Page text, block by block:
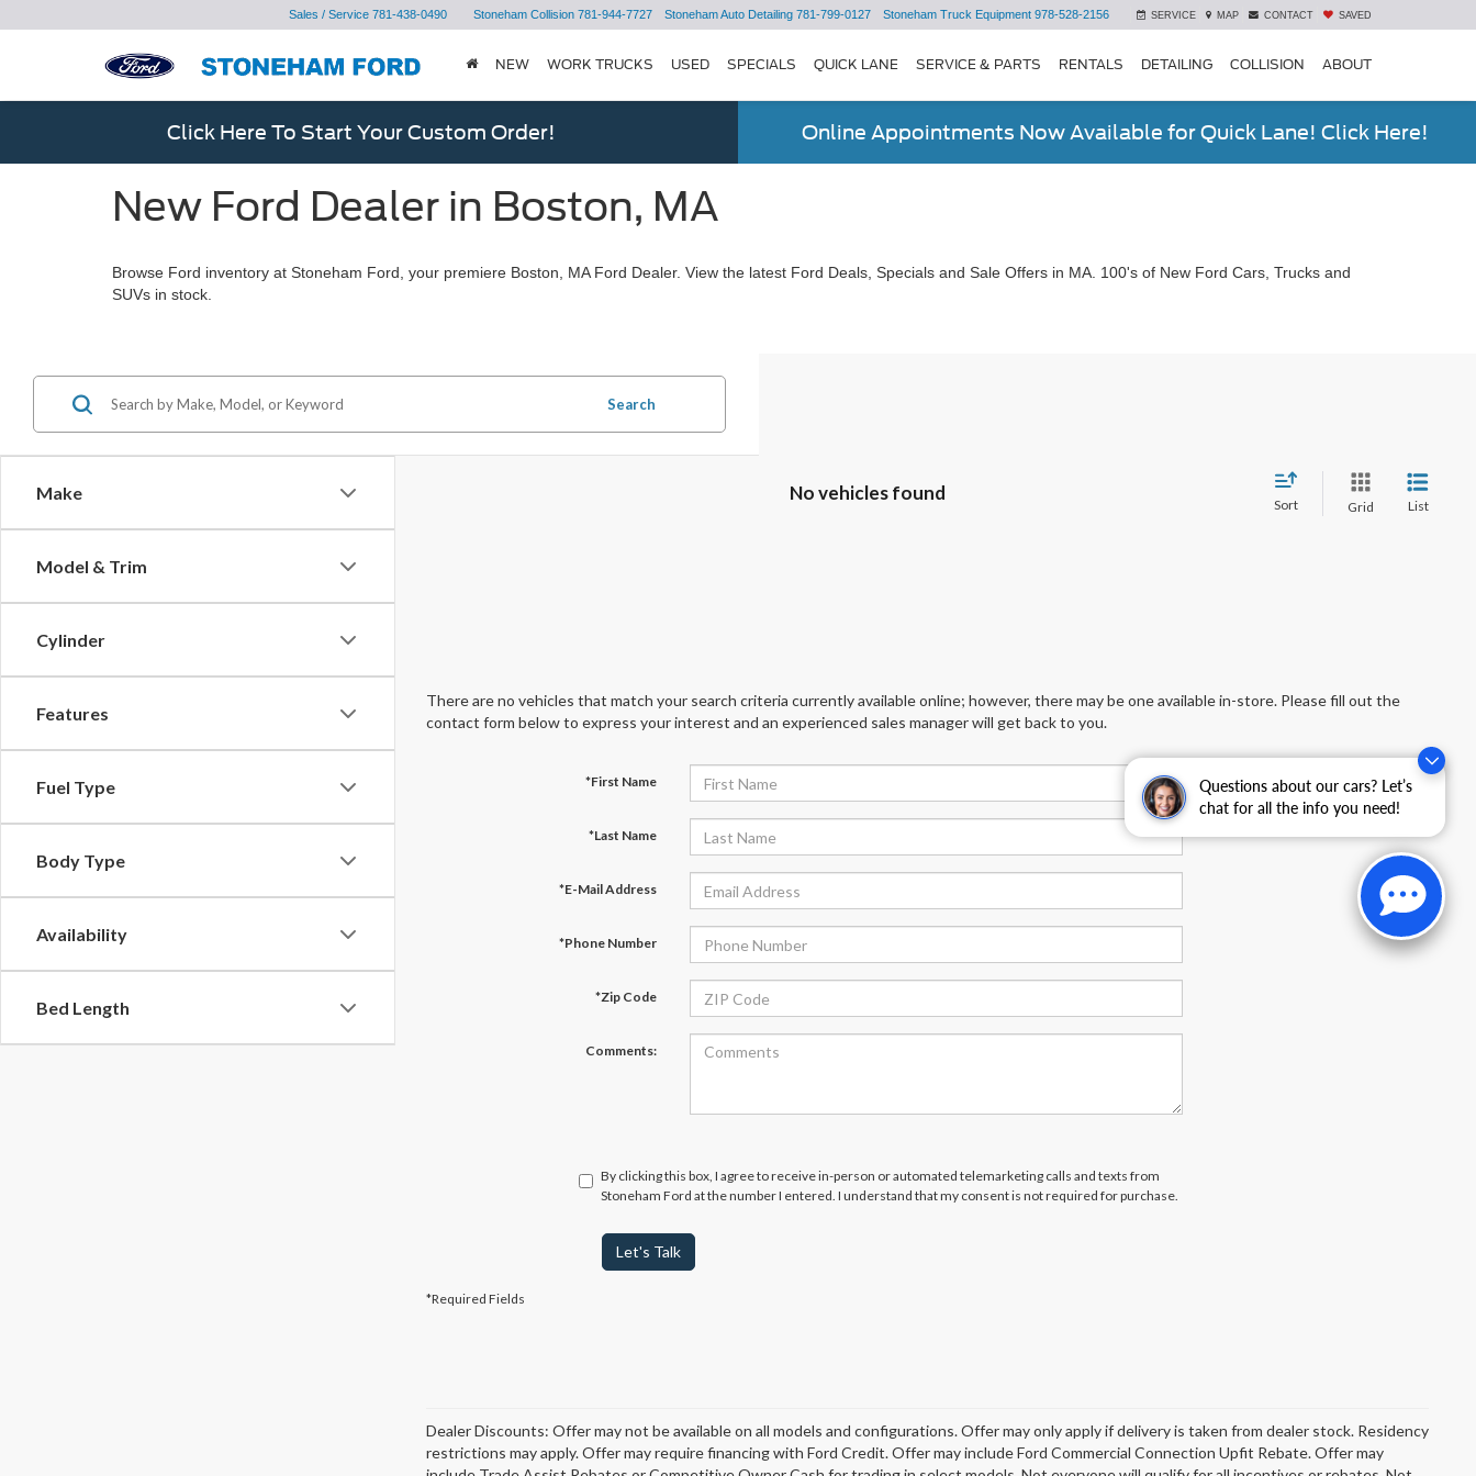
Questions about our cars? Let’s
chat for all the info you need!
Sales / Service 781-438-0490 Stoneham Collision 781-944-7727 Stoneham Auto Detailing 781-799-0127 Stoneham Truck Equipment 978-528-2156 SERVICE MAP CONTACT SAVED
NEW WORK TRUCKS USED SPECIALS QUICK LANE SERVICE & PARTS RENTALS DETAILING COLLISION ABOUT
Click Here To Start Your Custom Order! Online Appointments Now Available for Quick Lane! Click Here!
New Ford Dealer in Boston, MA
Browse Ford inventory at Stoneham Ford, your premiere Boston, MA Ford Dealer. View the latest Ford Deals, Specials and Sale Offers in MA. 100's of New Ford Cars, Trucks and
SUVs in stock.
Make
Model & Trim
Cylinder
Features
Fuel Type
Body Type
Availability
Bed Length
Search
No vehicles found
Sort Grid List
There are no vehicles that match your search criteria currently available online; however, there may be one available in-store. Please fill out the
contact form below to express your interest and an experienced sales manager will get back to you.
*First Name
*Last Name
*E-Mail Address
*Phone Number
*Zip Code
Comments:
By clicking this box, I agree to receive in-person or automated telemarketing calls and texts from
Stoneham Ford at the number I entered. I understand that my consent is not required for purchase.
Let's Talk
*Required Fields
Dealer Discounts: Offer may not be available on all models and configurations. Offer may only apply if delivery is taken from dealer stock. Residency
restrictions may apply. Offer may require financing with Ford Credit. Offer may include Ford Commercial Connection Upfit Rebate. Offer may